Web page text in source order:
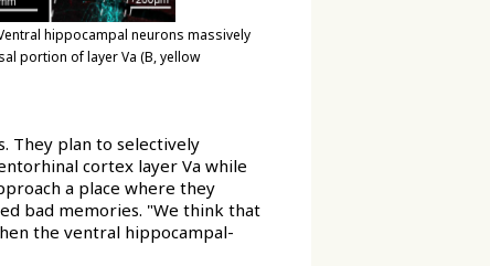
hippocampal neurons massively
portion of layer Va (B, yellow
They plan to selectively
cortex layer Va while
a place where they
bad memories. "We think that
the ventral hippocampal-